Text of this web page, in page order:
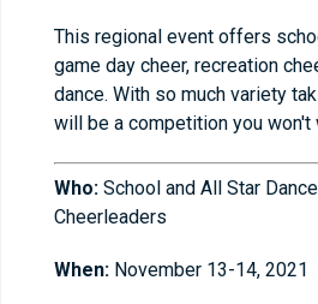
This regional event offers s
game day cheer, recreation
dance. With so much variety
will be a competition you won't
Who: School and All Star
Cheerleaders
When: November 13-14, 2021